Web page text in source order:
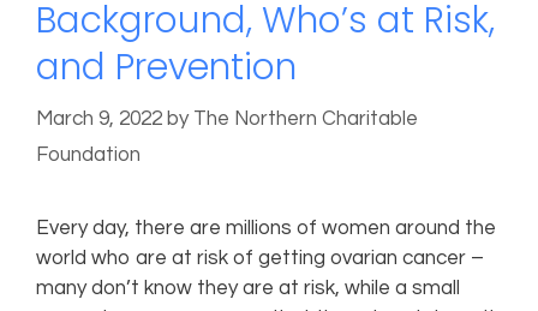
Background, Who’s at Risk,
and Prevention
March 9, 2022 by The Northern Charitable
Foundation
Every day, there are millions of women around the
world who are at risk of getting ovarian cancer –
many don’t know they are at risk, while a small